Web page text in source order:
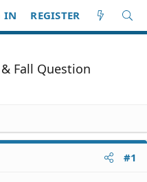
IN REGISTER
Fall Question
#1